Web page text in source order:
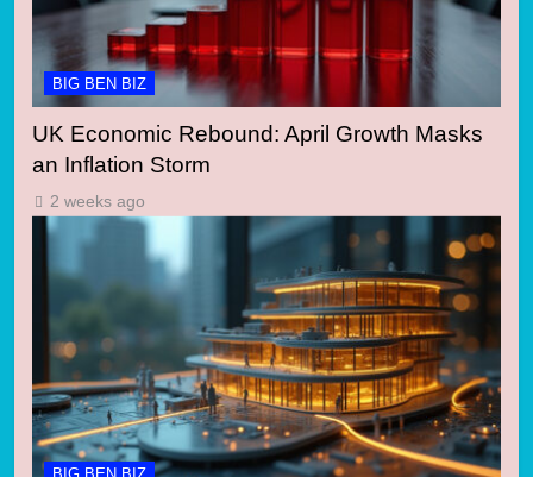
BIG BEN BIZ
UK Economic Rebound: April Growth Masks
an Inflation Storm
2 weeks ago